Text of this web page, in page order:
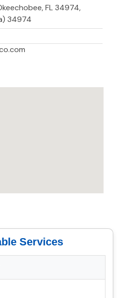
FL 34974,
34974
Services